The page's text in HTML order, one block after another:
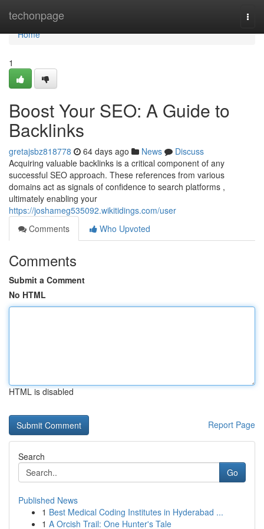
techonpage
Home
Home
1
Boost Your SEO: A Guide to
Backlinks
gretajsbz818778 64 days ago News
Discuss
Acquiring valuable backlinks is a critical component of any
successful SEO approach. These references from various
domains act as signals of confidence to search platforms ,
ultimately enabling your
https://joshameg535092.wikitidings.com/user
Comments
Who Upvoted
Comments
Submit a Comment
No HTML
HTML is disabled
Report Page
Search
Go
Published News
1 Best Medical Coding Institutes in Hyderabad ...
1 A Orcish Trail: One Hunter's Tale